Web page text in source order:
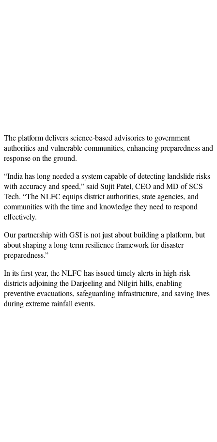
The platform delivers science-based advisories to government
authorities and vulnerable communities, enhancing preparedness and
response on the ground.
“India has long needed a system capable of detecting landslide risks
with accuracy and speed,” said Sujit Patel, CEO and MD of SCS
Tech. “The NLFC equips district authorities, state agencies, and
communities with the time and knowledge they need to respond
effectively.
Our partnership with GSI is not just about building a platform, but
about shaping a long-term resilience framework for disaster
preparedness.”
In its first year, the NLFC has issued timely alerts in high-risk
districts adjoining the Darjeeling and Nilgiri hills, enabling
preventive evacuations, safeguarding infrastructure, and saving lives
during extreme rainfall events.